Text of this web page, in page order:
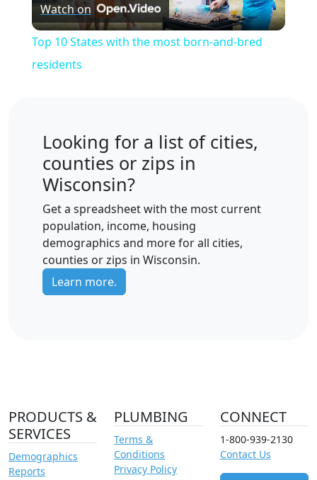
Video
Watch on
Top 10 States with the most born-and-bred
residents
Looking for a list of cities,
counties or zips in
Wisconsin?
Get a spreadsheet with the most current
population, income, housing
demographics and more for all cities,
counties or zips in Wisconsin.
Learn more.
PRODUCTS &
SERVICES
Demographics
Reports
PLUMBING
Terms &
Conditions
Privacy Policy
CONNECT
1-800-939-2130
Contact Us